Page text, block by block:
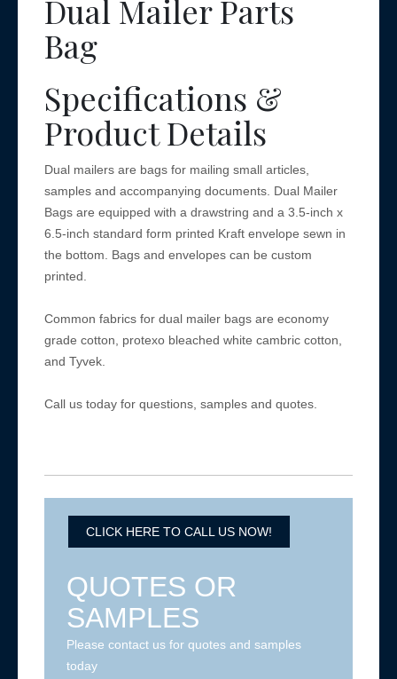
Dual Mailer Parts
Bag
Specifications &
Product Details
Dual mailers are bags for mailing small articles,
samples and accompanying documents. Dual Mailer
Bags are equipped with a drawstring and a 3.5-inch x
6.5-inch standard form printed Kraft envelope sewn in
the bottom. Bags and envelopes can be custom
printed.
Common fabrics for dual mailer bags are economy
grade cotton, protexo bleached white cambric cotton,
and Tyvek.
Call us today for questions, samples and quotes.
CLICK HERE TO CALL US NOW!
QUOTES OR
SAMPLES
Please contact us for quotes and samples
today